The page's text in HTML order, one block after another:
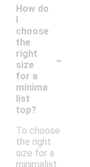
How do
I
choose
the
right
size
for a
minima
list
top?
-
To choose
the right
size for a
minimalist